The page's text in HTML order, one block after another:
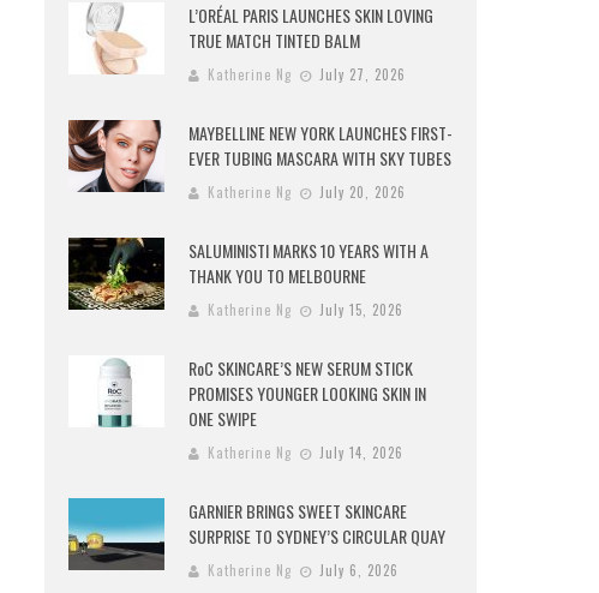
L’ORÉAL PARIS LAUNCHES SKIN LOVING
TRUE MATCH TINTED BALM
Katherine Ng July 27, 2026
MAYBELLINE NEW YORK LAUNCHES FIRST-
EVER TUBING MASCARA WITH SKY TUBES
Katherine Ng July 20, 2026
SALUMINISTI MARKS 10 YEARS WITH A
THANK YOU TO MELBOURNE
Katherine Ng July 15, 2026
RoC SKINCARE’S NEW SERUM STICK
PROMISES YOUNGER LOOKING SKIN IN
ONE SWIPE
Katherine Ng July 14, 2026
GARNIER BRINGS SWEET SKINCARE
SURPRISE TO SYDNEY’S CIRCULAR QUAY
Katherine Ng July 6, 2026